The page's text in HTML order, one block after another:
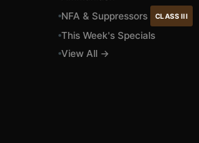
NFA & Suppressors
CLASS III
This Week's Specials
View All →